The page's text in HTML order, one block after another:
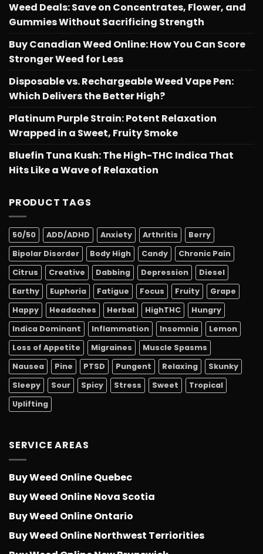
Weed Deals: Save on Concentrates, Flower, and
Gummies Without Sacrificing Strength
Buy Canadian Weed Online: How You Can Score
Stronger Weed for Less
Disposable vs. Rechargeable Weed Vape Pen:
Which Delivers the Better High?
Platinum Purple Strain: Potent Relaxation
Wrapped in a Sweet, Fruity Smoke
Bluefin Tuna Kush: The High-THC Indica That
Hits Like a Wave of Relaxation
PRODUCT TAGS
50/50 ADD/ADHD Anxiety Arthritis
Berry
Bipolar Disorder
Body High Candy
Chronic Pain
Citrus
Creative Dabbing Depression
Diesel
Earthy
Euphoria Fatigue Focus Fruity
Grape
Happy
Headaches Herbal HighTHC
Hungry
Indica Dominant
Inflammation Insomnia
Lemon
Loss of Appetite
Migraines
Muscle Spasms
Nausea
Pine PTSD Pungent Relaxing
Skunky
Sleepy
Sour Spicy Stress Sweet
Tropical
Uplifting
SERVICE AREAS
Buy Weed Online Quebec
Buy Weed Online Nova Scotia
Buy Weed Online Ontario
Buy Weed Online Northwest Terriorities